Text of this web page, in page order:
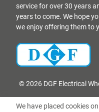
service for over 30 years
years to come. We hope
we enjoy offering them to
© 2026 DGF Electrical
We have placed cookies